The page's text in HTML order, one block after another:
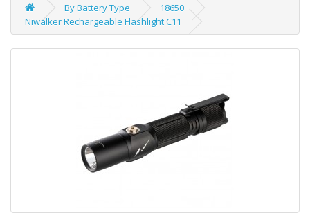
By Battery Type
18650
Niwalker Rechargeable Flashlight C11